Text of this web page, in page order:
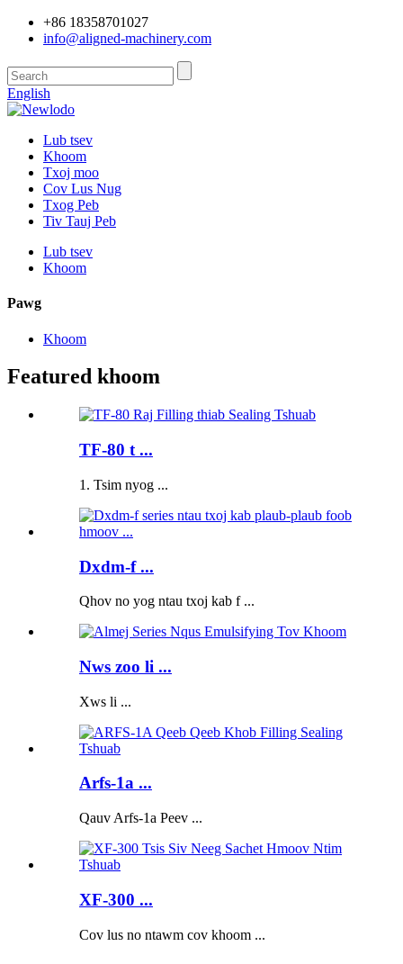
+86 18358701027
info@aligned-machinery.com
English
Lub tsev
Khoom
Txoj moo
Cov Lus Nug
Txog Peb
Tiv Tauj Peb
Lub tsev
Khoom
Pawg
Khoom
Featured khoom
TF-80 t ...
1. Tsim nyog ...
Dxdm-f ...
Qhov no yog ntau txoj kab f ...
Nws zoo li ...
Xws li ...
Arfs-1a ...
Qauv Arfs-1a Peev ...
XF-300 ...
Cov lus no ntawm cov khoom ...